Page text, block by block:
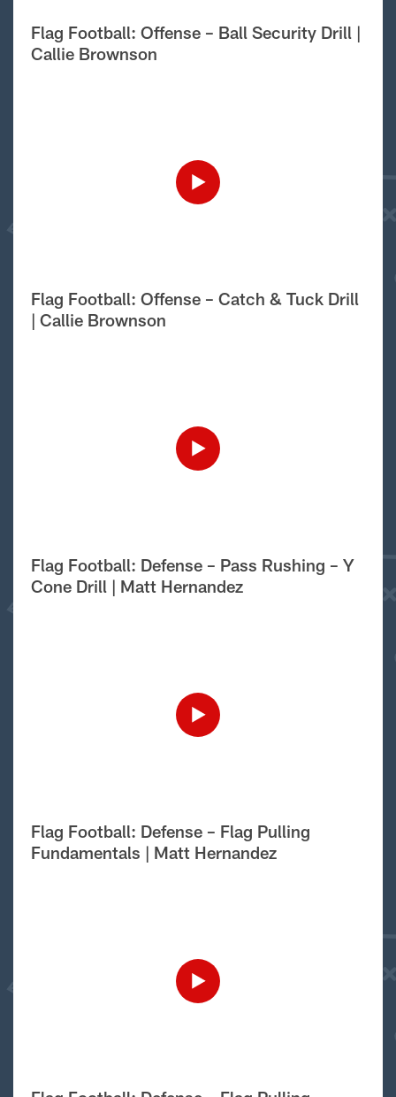
Flag Football: Offense – Ball Security Drill |
Callie Brownson
Flag Football: Offense – Catch & Tuck Drill
| Callie Brownson
Flag Football: Defense – Pass Rushing – Y
Cone Drill | Matt Hernandez
Flag Football: Defense – Flag Pulling
Fundamentals | Matt Hernandez